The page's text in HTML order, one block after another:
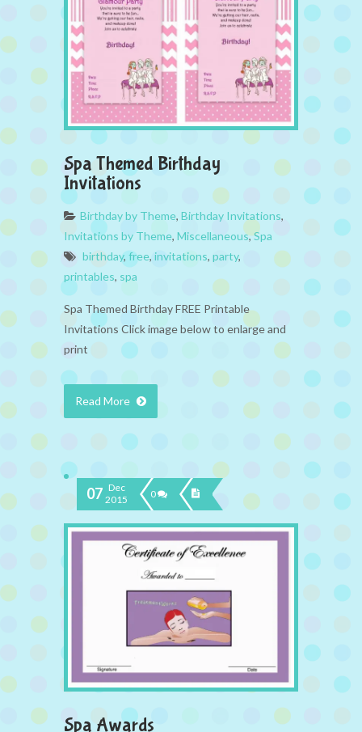
Spa Themed Birthday
Invitations
Birthday by Theme, Birthday Invitations,
Invitations by Theme, Miscellaneous,Spa
birthday, free, invitations, party,
printables, spa
Spa Themed Birthday FREE Printable
Invitations Click image below to enlarge and
print
Read More
07 Dec
2015
0
Spa Awards